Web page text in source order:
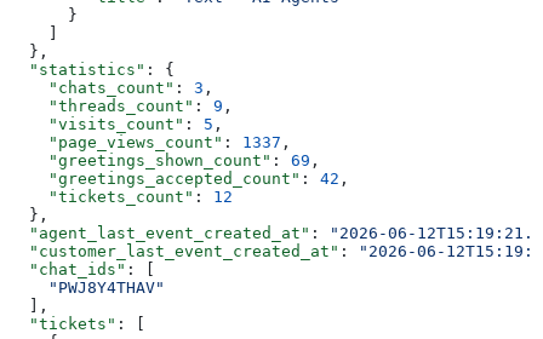
      }
    ]
  },
  "statistics"
: {
    "chats_count"
: 3 ,
    "threads_count"
: 9 ,
    "visits_count"
: 5 ,
    "page_views_count"
: 1337 ,
    "greetings_shown_count"
: 69 ,
    "greetings_accepted_count"
: 42 ,
    "tickets_count"
: 12
  },
  "agent_last_event_created_at"
:
"2026-06-
  "customer_last_event_created_at"
:
"2026-06-
  "chat_ids"
: [
    "PWJ8Y4THAV"
  ],
  "tickets"
: [